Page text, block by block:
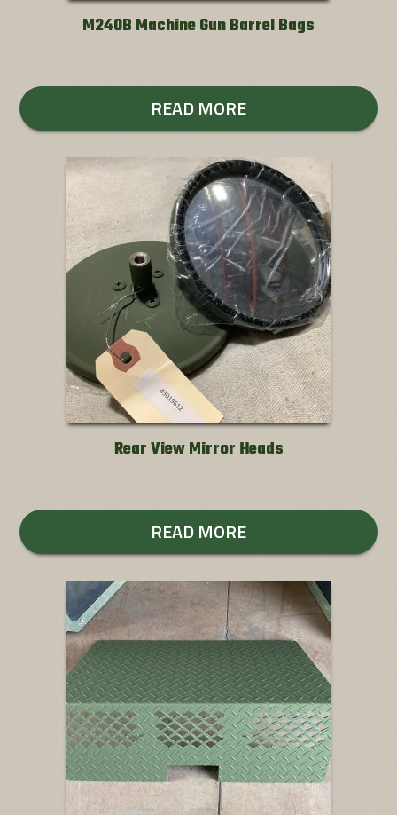
M240B Machine Gun Barrel Bags
READ MORE
Rear View Mirror Heads
READ MORE